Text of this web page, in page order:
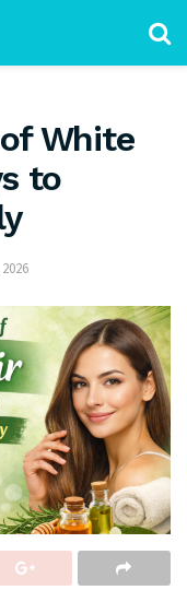
White
to